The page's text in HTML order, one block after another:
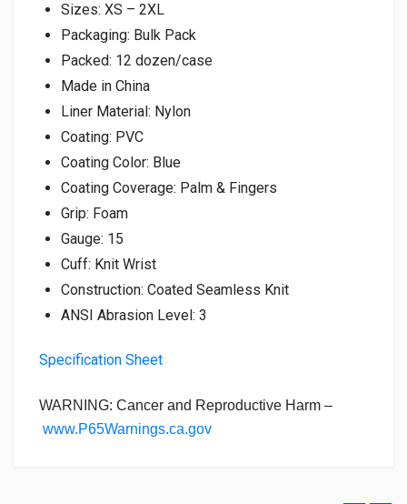
Sizes: XS – 2XL
Packaging: Bulk Pack
Packed: 12 dozen/case
Made in China
Liner Material: Nylon
Coating: PVC
Coating Color: Blue
Coating Coverage: Palm & Fingers
Grip: Foam
Gauge: 15
Cuff: Knit Wrist
Construction: Coated Seamless Knit
ANSI Abrasion Level: 3
Specification Sheet
WARNING: Cancer and Reproductive Harm –
www.P65Warnings.ca.gov